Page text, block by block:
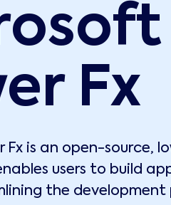
Fx
Fx is an open-source,
users to build
the development